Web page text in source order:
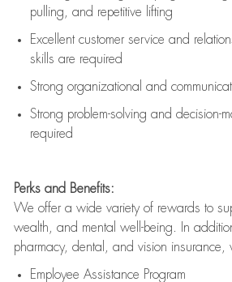
pulling, and repetitive lifting
Excellent customer service and
skills are required
Strong organizational and
Strong problem-solving and decision-
required
Perks and Benefits:
We offer a wide variety of rewards to
wealth, and mental well-being. In
pharmacy, dental, and vision insurance,
Employee Assistance Program